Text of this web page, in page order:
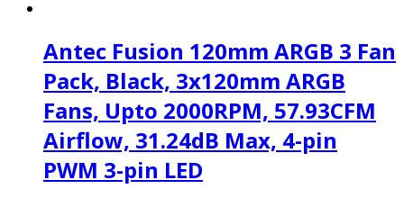
Antec Fusion 120mm ARGB 3 Fan
Pack, Black, 3x120mm ARGB
Fans, Upto 2000RPM, 57.93CFM
Airflow, 31.24dB Max, 4-pin
PWM 3-pin LED